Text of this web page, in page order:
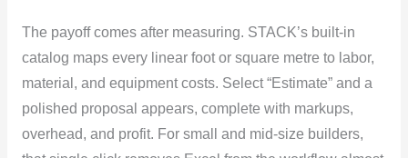
The payoff comes after measuring. STACK’s built-in
catalog maps every linear foot or square metre to labor,
material, and equipment costs. Select “Estimate” and a
polished proposal appears, complete with markups,
overhead, and profit. For small and mid-size builders,